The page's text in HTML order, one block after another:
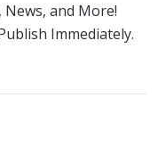
and More!
Immediately.